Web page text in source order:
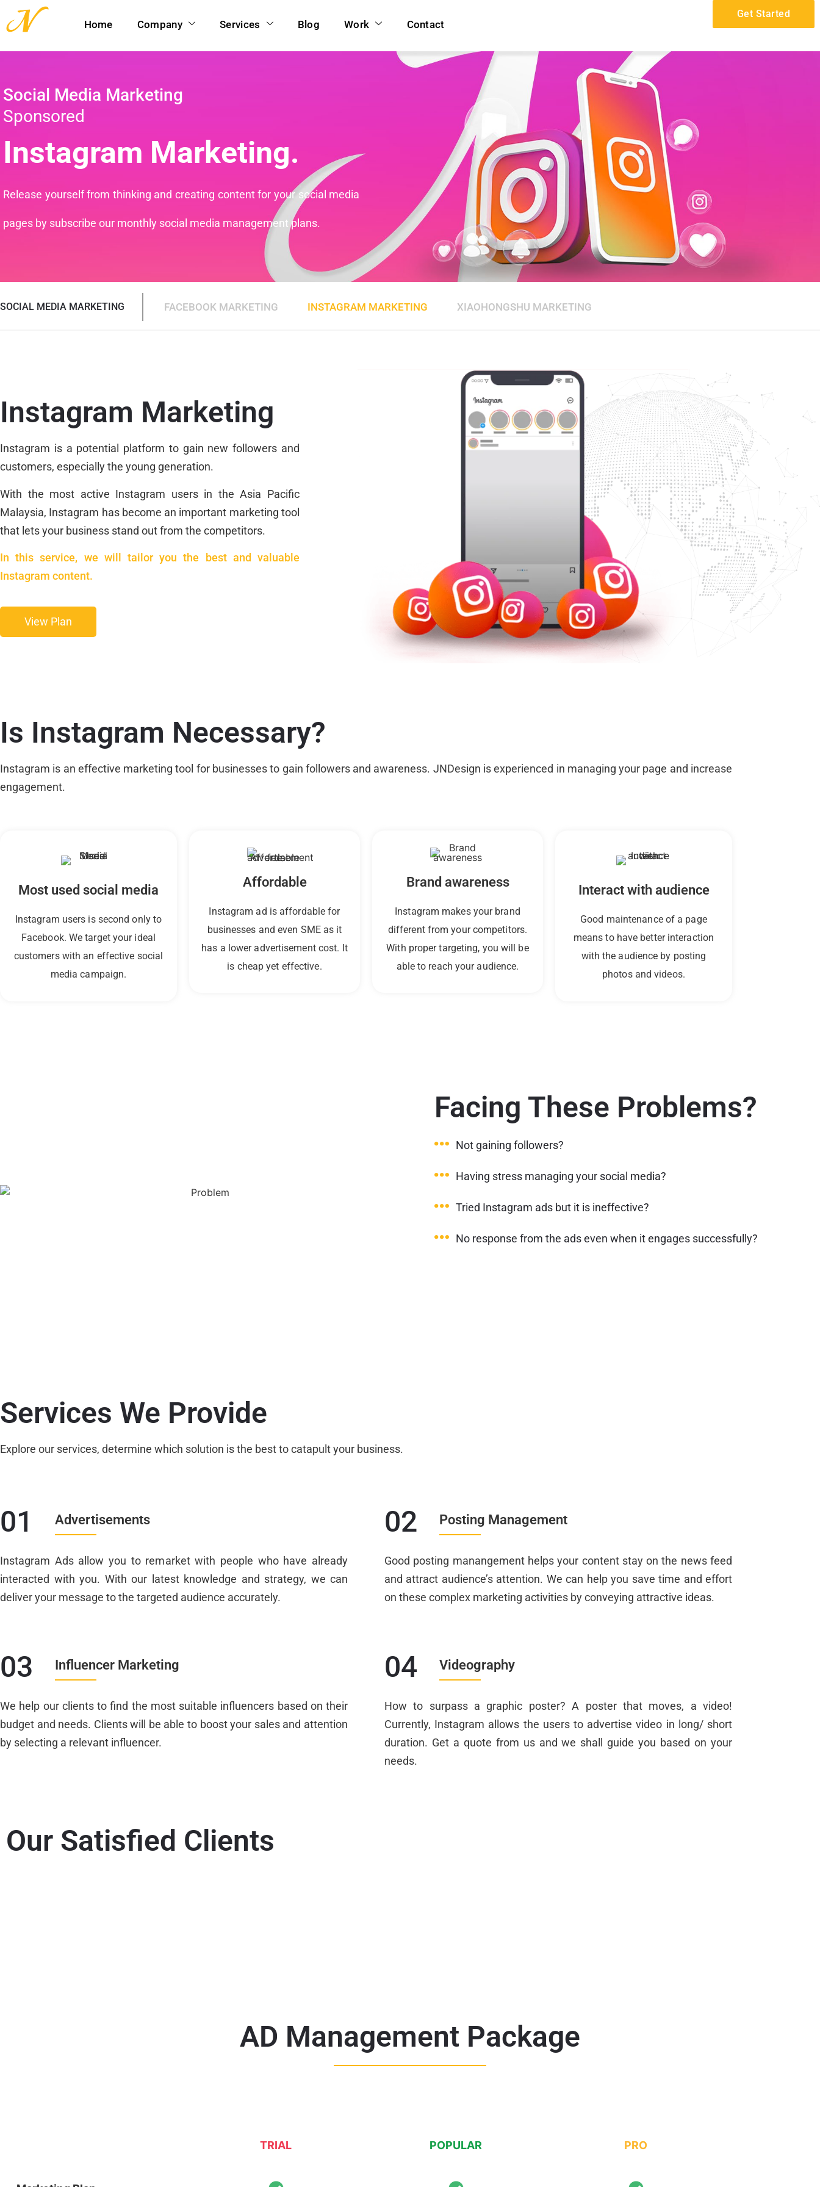
Home Company Services Blog Work Contact
Get Started
Social Media Marketing
Sponsored
Instagram Marketing.
Release yourself from thinking and creating content for your social media
pages by subscribe our monthly social media management plans.
SOCIAL MEDIA MARKETING FACEBOOK MARKETING INSTAGRAM MARKETING XIAOHONGSHU MARKETING
Instagram Marketing
Instagram is a potential platform to gain new followers and
customers, especially the young generation.
With the most active Instagram users in the Asia Pacific
Malaysia, Instagram has become an important marketing tool
that lets your business stand out from the competitors.
In this service, we will tailor you the best and valuable
Instagram content.
View Plan
Is Instagram Necessary?
Instagram is an effective marketing tool for businesses to gain followers and awareness. JNDesign is experienced in managing your page and increase
engagement.
Most used social media
Instagram users is second only to
Facebook. We target your ideal
customers with an effective social
media campaign.
Affordable
Instagram ad is affordable for
businesses and even SME as it
has a lower advertisement cost. It
is cheap yet effective.
Brand awareness
Instagram makes your brand
different from your competitors.
With proper targeting, you will be
able to reach your audience.
Interact with audience
Good maintenance of a page
means to have better interaction
with the audience by posting
photos and videos.
Facing These Problems?
Not gaining followers?
Having stress managing your social media?
Tried Instagram ads but it is ineffective?
No response from the ads even when it engages successfully?
Services We Provide
Explore our services, determine which solution is the best to catapult your business.
01 Advertisements
Instagram Ads allow you to remarket with people who have already
interacted with you. With our latest knowledge and strategy, we can
deliver your message to the targeted audience accurately.
02 Posting Management
Good posting manangement helps your content stay on the news feed
and attract audience’s attention. We can help you save time and effort
on these complex marketing activities by conveying attractive ideas.
03 Influencer Marketing
We help our clients to find the most suitable influencers based on their
budget and needs. Clients will be able to boost your sales and attention
by selecting a relevant influencer.
04 Videography
How to surpass a graphic poster? A poster that moves, a video!
Currently, Instagram allows the users to advertise video in long/ short
duration. Get a quote from us and we shall guide you based on your
needs.
Our Satisfied Clients
AD Management Package
TRIAL POPULAR PRO